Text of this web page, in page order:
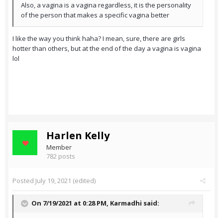
Also, a vagina is a vagina regardless, it is the personality
of the person that makes a specific vagina better
I like the way you think haha? I mean, sure, there are girls
hotter than others, but at the end of the day a vagina is vagina
lol
Harlen Kelly
Member
782 posts
Posted July 19, 2021 (edited)
On 7/19/2021 at 0:28 PM, Karmadhi said: